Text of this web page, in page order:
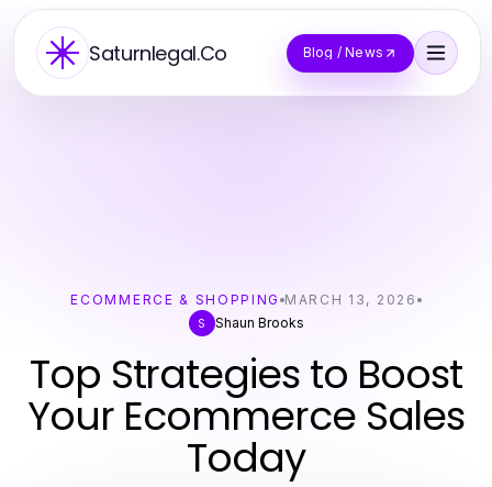
Saturnlegal.Co Blog / News
ECOMMERCE & SHOPPING MARCH 13, 2026
S
Shaun Brooks
Top Strategies to Boost
Your Ecommerce Sales
Today